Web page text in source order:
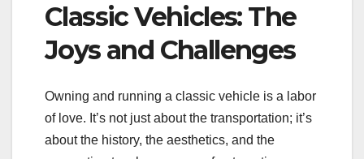
Classic Vehicles: The
Joys and Challenges
Owning and running a classic vehicle is a labor
of love. It’s not just about the transportation; it’s
about the history, the aesthetics, and the